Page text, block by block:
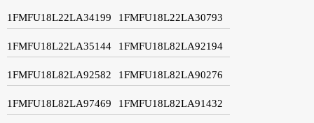
1FMFU18L22LA34199 1FMFU18L22LA30793
1FMFU18L22LA35144 1FMFU18L82LA92194
1FMFU18L82LA92582 1FMFU18L82LA90276
1FMFU18L82LA97469 1FMFU18L82LA91432